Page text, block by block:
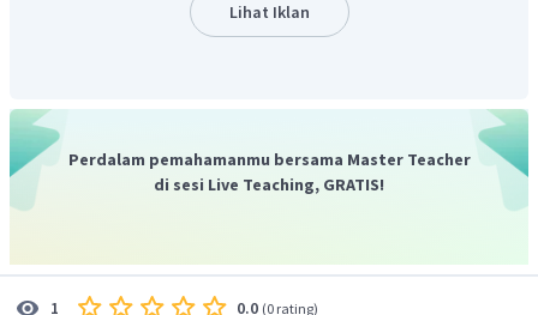
"It provides an example of the point about
investment in service made in the first paragraph."
Lihat Iklan
Perdalam pemahamanmu bersama Master Teacher
di sesi Live Teaching, GRATIS!
1 0.0 (0 rating)